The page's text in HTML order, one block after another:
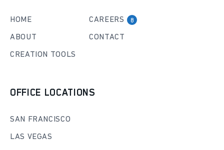
HOME
ABOUT
CREATION TOOLS
CAREERS 8
CONTACT
OFFICE LOCATIONS
SAN FRANCISCO
LAS VEGAS